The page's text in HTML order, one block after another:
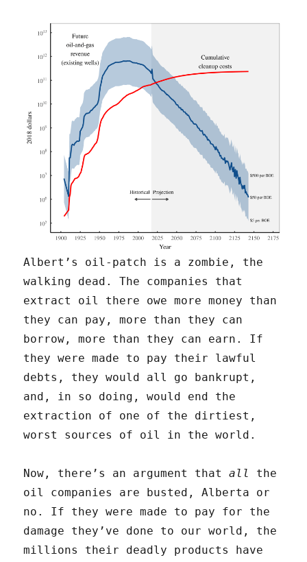
Albert’s oil-patch is a zombie, the
walking dead. The companies that
extract oil there owe more money than
they can pay, more than they can
borrow, more than they can earn. If
they were made to pay their lawful
debts, they would all go bankrupt,
and, in so doing, would end the
extraction of one of the dirtiest,
worst sources of oil in the world.
Now, there’s an argument thatall the
oil companies are busted, Alberta or
no. If they were made to pay for the
damage they’ve done to our world, the
millions their deadly products have